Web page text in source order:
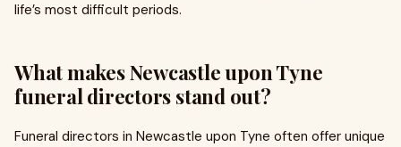
life’s most difficult periods.
What makes Newcastle upon Tyne
funeral directors stand out?
Funeral directors in Newcastle upon Tyne often offer unique